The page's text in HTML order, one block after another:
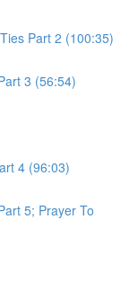
Part 2 (100:35)
3 (56:54)
4 (96:03)
5; Prayer To